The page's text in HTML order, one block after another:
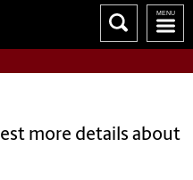
more details about